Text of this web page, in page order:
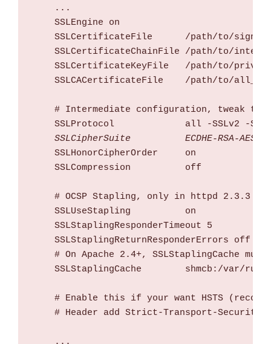
    ...
    SSLEngine on
SSLCertificateFile      /path/to/
SSLCertificateChainFile /path/to/
SSLCertificateKeyFile   /path/to/
SSLCACertificateFile    /path/to/
# Intermediate configuration, tweak to
SSLProtocol             all -SSLv2 -
SSLCipherSuite          ECDHE-RSA-AES128-GCM-
    SSLHonorCipherOrder     on
    SSLCompression          off
# OCSP Stapling, only in httpd 2.3.3
    SSLUseStapling          on
    SSLStaplingResponderTimeout 5
    SSLStaplingReturnResponderErrors off
# On Apache 2.4+, SSLStaplingCache
SSLStaplingCache        shmcb:/var/run/
# Enable this if your want HSTS
# Header add Strict-Transport-Security